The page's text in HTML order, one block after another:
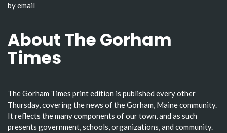
by email
About The Gorham
Times
The Gorham Times print edition is published every other
Thursday, covering the news of the Gorham, Maine community.
It reflects the many components of our town, and as such
presents government, schools, organizations, and community.